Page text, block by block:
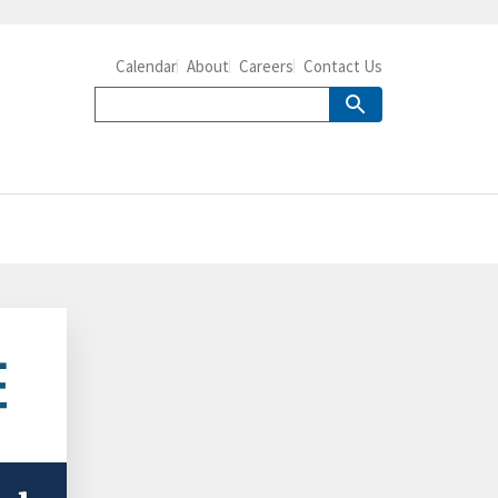
Calendar About Careers Contact Us